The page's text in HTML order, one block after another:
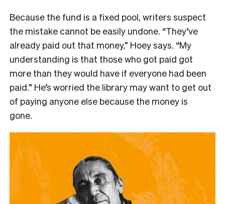
Because the fund is a fixed pool, writers suspect
the mistake cannot be easily undone. “They’ve
already paid out that money,” Hoey says. “My
understanding is that those who got paid got
more than they would have if everyone had been
paid.” He’s worried the library may want to get out
of paying anyone else because the money is
gone.